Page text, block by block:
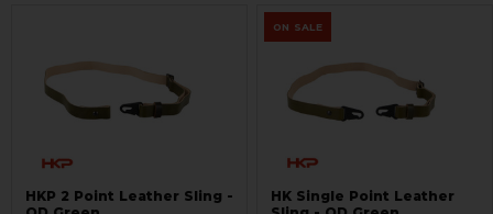
HKP 2 Point Leather Sling -
ON SALE
HK Single Point Leather